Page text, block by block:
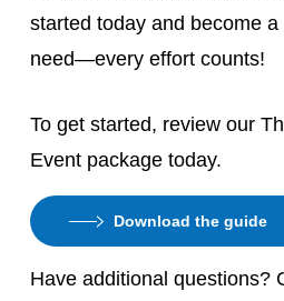
started today and become
need—every effort counts!
To get started, review our
Event package today.
Download the guide
Have additional questions?